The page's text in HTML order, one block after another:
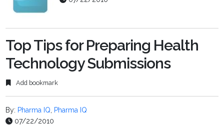
Top Tips for Preparing Health
Technology Submissions
Add bookmark
By: Pharma IQ
Pharma IQ
07/22/2010